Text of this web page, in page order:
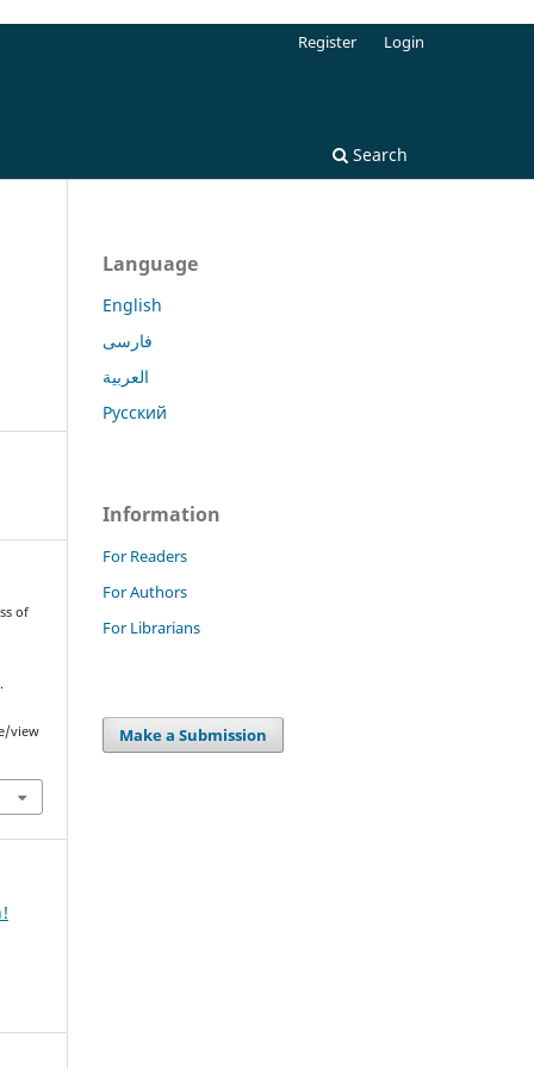
Search
Register Login
of
view
Language
English
فارسی
العربية
Русский
Information
For Readers
For Authors
For Librarians
Make a Submission